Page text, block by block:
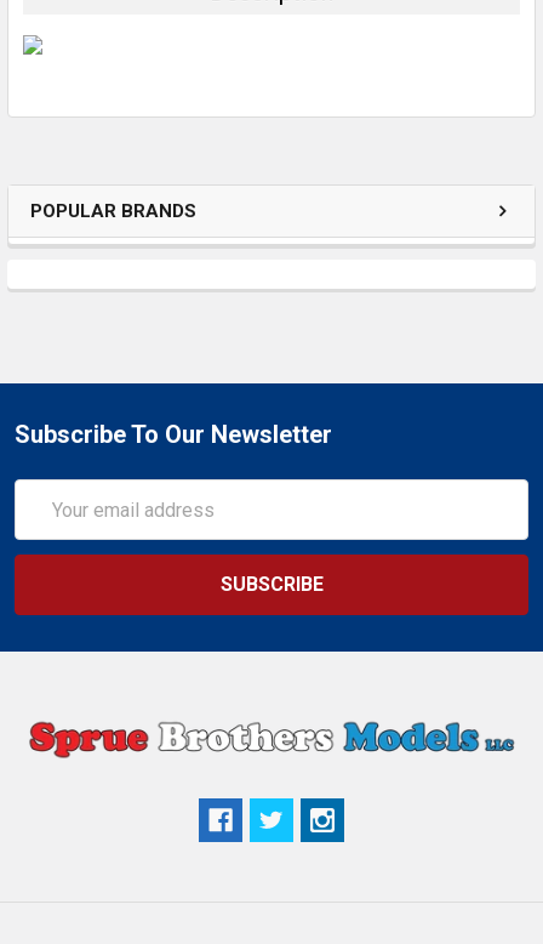
POPULAR BRANDS
Subscribe To Our Newsletter
Address